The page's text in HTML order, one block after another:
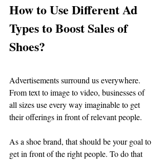
How to Use Different Ad
Types to Boost Sales of
Shoes?
Advertisements surround us everywhere.
From text to image to video, businesses of
all sizes use every way imaginable to get
their offerings in front of relevant people.
As a shoe brand, that should be your goal to
get in front of the right people. To do that